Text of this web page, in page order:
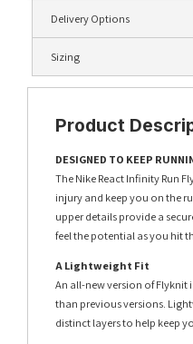
Delivery Options
Sizing
Product
DESIGNED TO KEEP
The Nike React Infinity Run
injury and keep you on the
upper details provide a
feel the potential as you hit
A Lightweight Fit
An all-new version of
than previous versions.
distinct layers to help keep